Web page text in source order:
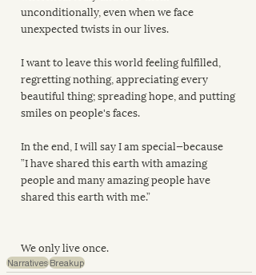
unconditionally, even when we face
unexpected twists in our lives.
I want to leave this world feeling fulfilled,
regretting nothing, appreciating every
beautiful thing; spreading hope, and putting
smiles on people's faces.
In the end, I will say I am special—because
”I have shared this earth with amazing
people and many amazing people have
shared this earth with me.”
We only live once.
NarrativesBreakup